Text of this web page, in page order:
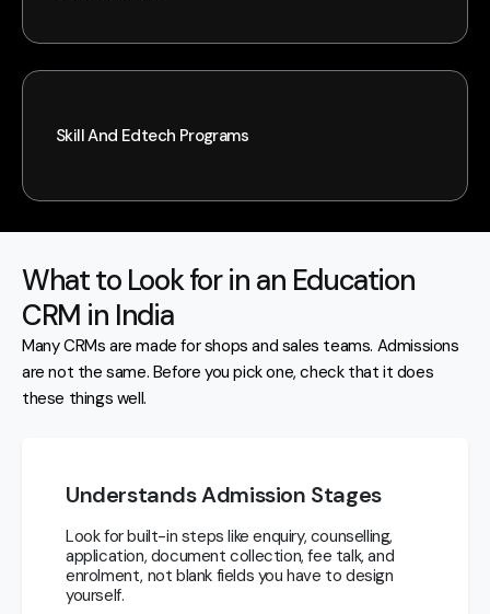
Skill And Edtech Programs
What to Look for in an Education
CRM in India
Many CRMs are made for shops and sales teams. Admissions
are not the same. Before you pick one, check that it does
these things well.
Understands Admission Stages
Look for built-in steps like enquiry, counselling,
application, document collection, fee talk, and
enrolment, not blank fields you have to design
yourself.